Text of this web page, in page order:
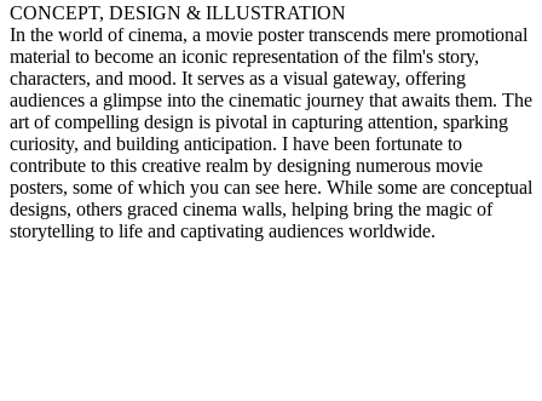
CONCEPT, DESIGN & ILLUSTRATION
In the world of cinema, a movie poster transcends mere promotional
material to become an iconic representation of the film's story,
characters, and mood. It serves as a visual gateway, offering
audiences a glimpse into the cinematic journey that awaits them. The
art of compelling design is pivotal in capturing attention, sparking
curiosity, and building anticipation. I have been fortunate to
contribute to this creative realm by designing numerous movie
posters, some of which you can see here. While some are conceptual
designs, others graced cinema walls, helping bring the magic of
storytelling to life and captivating audiences worldwide.